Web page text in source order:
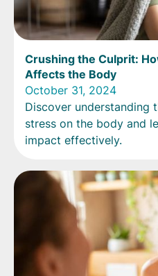
Crushing the Culprit:
Affects the Body
October 31, 2024
Discover understanding
stress on the body and
impact effectively.